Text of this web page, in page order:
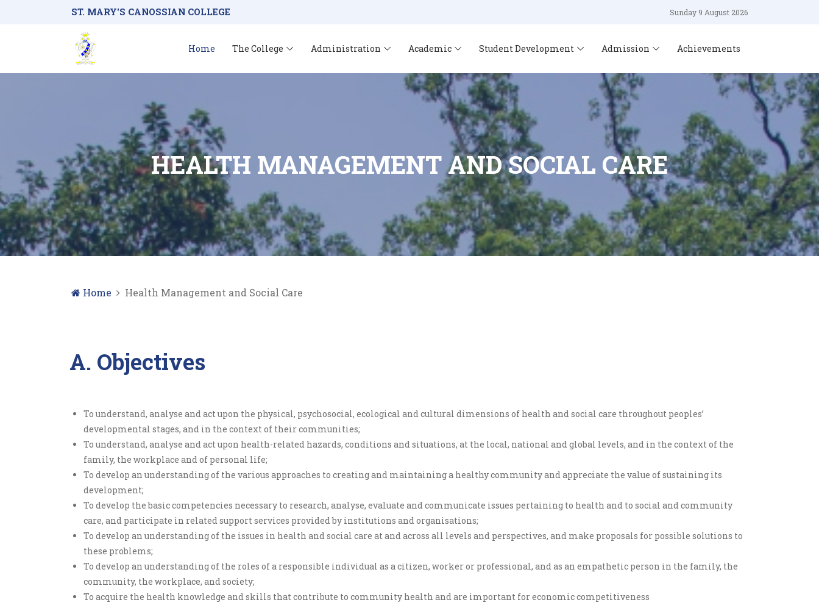
ST. MARY'S CANOSSIAN COLLEGE Sunday 9 August 2026
Home The College Administration Academic Student Development Admission Achievements
HEALTH MANAGEMENT AND SOCIAL CARE
Home Health Management and Social Care
A. Objectives
To understand, analyse and act upon the physical, psychosocial, ecological and cultural dimensions of health and social care throughout peoples’
developmental stages, and in the context of their communities;
To understand, analyse and act upon health-related hazards, conditions and situations, at the local, national and global levels, and in the context of the
family, the workplace and of personal life;
To develop an understanding of the various approaches to creating and maintaining a healthy community and appreciate the value of sustaining its
development;
To develop the basic competencies necessary to research, analyse, evaluate and communicate issues pertaining to health and to social and community
care, and participate in related support services provided by institutions and organisations;
To develop an understanding of the issues in health and social care at and across all levels and perspectives, and make proposals for possible solutions to
these problems;
To develop an understanding of the roles of a responsible individual as a citizen, worker or professional, and as an empathetic person in the family, the
community, the workplace, and society;
To acquire the health knowledge and skills that contribute to community health and are important for economic competitiveness